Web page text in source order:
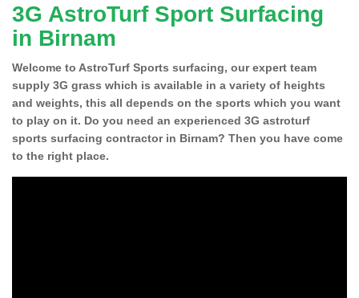
3G AstroTurf Sport Surfacing
in Birnam
Welcome to AstroTurf Sports surfacing, our expert team
supply 3G grass which is available in a variety of heights
and weights, this all depends on the sports which you want
to play on it. Do you need an experienced 3G astroturf
sports surfacing contractor in Birnam? Then you have come
to the right place.